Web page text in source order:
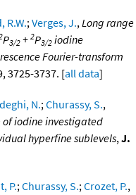
R.W.;Verges, J.,Long range
P3/2 + 2P3/2 iodine
Fourier-transform
3725-3737. [all data]
N.;Churassy, S.,
of iodine investigated
hyperfine sublevels,J.
P.;Churassy, S.;Crozet, P.,